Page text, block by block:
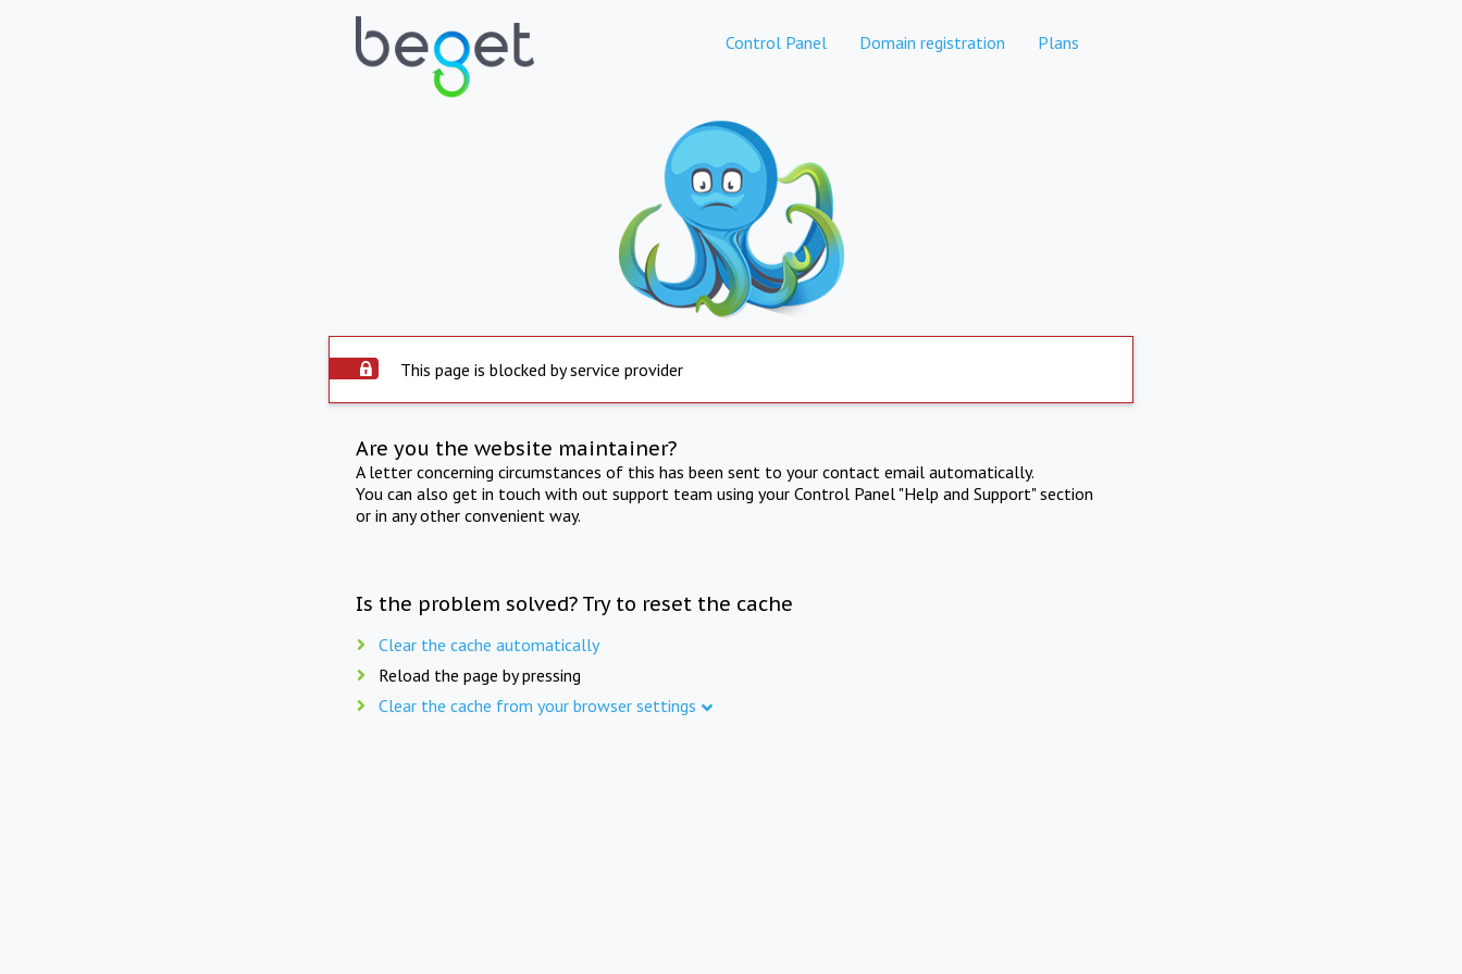
Control Panel Domain registration Plans
This page is blocked by service provider
Are you the website maintainer?
A letter concerning circumstances of this has been sent to your contact email automatically.
You can also get in touch with out support team using your Control Panel "Help and Support" section
or in any other convenient way.
Is the problem solved? Try to reset the cache
Clear the cache automatically
Reload the page by pressing
Clear the cache from your browser settings